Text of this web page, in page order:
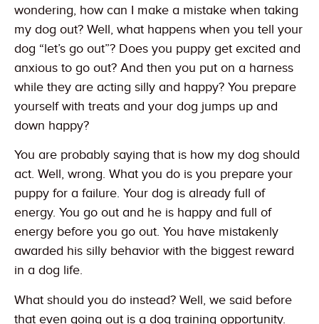
wondering, how can I make a mistake when taking
my dog out? Well, what happens when you tell your
dog “let’s go out”? Does you puppy get excited and
anxious to go out? And then you put on a harness
while they are acting silly and happy? You prepare
yourself with treats and your dog jumps up and
down happy?
You are probably saying that is how my dog should
act. Well, wrong. What you do is you prepare your
puppy for a failure. Your dog is already full of
energy. You go out and he is happy and full of
energy before you go out. You have mistakenly
awarded his silly behavior with the biggest reward
in a dog life.
What should you do instead? Well, we said before
that even going out is a dog training opportunity.